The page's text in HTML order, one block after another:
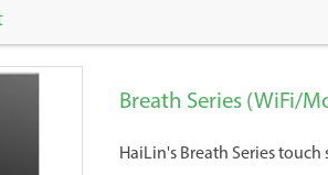
Breath Series (WiFi/
HaiLin's Breath Series